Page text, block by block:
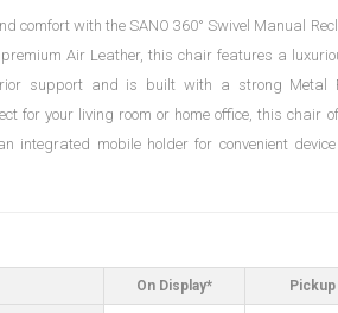
comfort with the SANO 360° Swivel Manual
Air Leather, this chair features a
support and is built with a strong Metal
for your living room or home office, this chair
integrated mobile holder for convenient
On Display*